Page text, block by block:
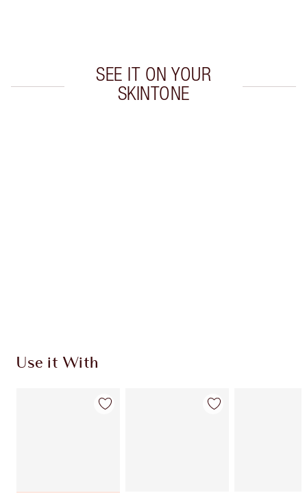
SEE IT ON YOUR
SKINTONE
Use it With